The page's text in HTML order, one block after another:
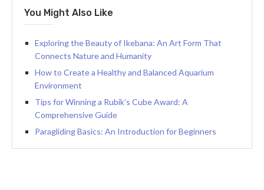
You Might Also Like
Exploring the Beauty of Ikebana: An Art Form That
Connects Nature and Humanity
How to Create a Healthy and Balanced Aquarium
Environment
Tips for Winning a Rubik’s Cube Award: A
Comprehensive Guide
Paragliding Basics: An Introduction for Beginners